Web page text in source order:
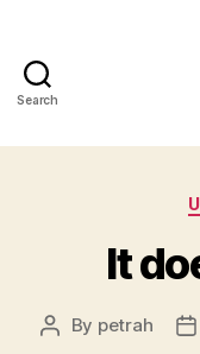
Search
It
Post
By petrah